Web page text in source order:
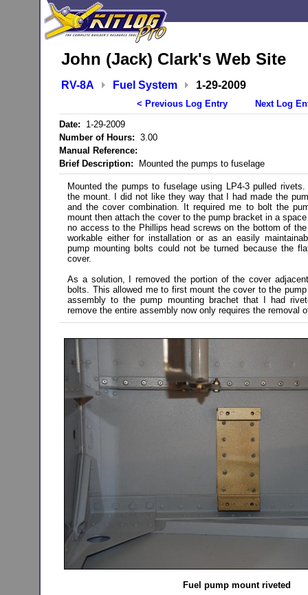
John (Jack) Clark's Web Site
RV-8A Fuel System 1-29-2009
< Previous Log Entry
Next Log
Date: 1-29-2009
Number of Hours: 3.00
Manual Reference:
Brief Description: Mounted the pumps to fuselage
Mounted the pumps to fuselage using LP4-3 pulled
the mount. I did not like they way that I had made the
and the cover combination. It required me to bolt the
mount then attach the cover to the pump bracket in a
no access to the Phillips head screws on the bottom of
workable either for installation or as an easily
pump mounting bolts could not be turned because the
cover.
As a solution, I removed the portion of the cover
bolts. This allowed me to first mount the cover to the
assembly to the pump mounting brachet that I had
remove the entire assembly now only requires the removal
Fuel pump mount riveted